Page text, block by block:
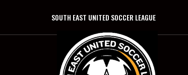
SOUTH EAST UNITED SOCCER LEAGUE